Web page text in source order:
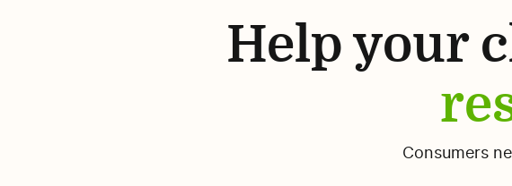
Help your
Consumers